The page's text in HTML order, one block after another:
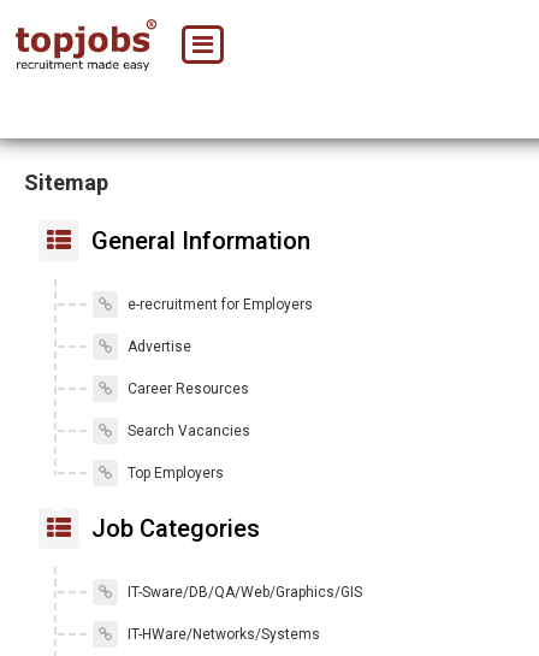
Sitemap
General Information
e-recruitment for Employers
Advertise
Career Resources
Search Vacancies
Top Employers
Job Categories
IT-Sware/DB/QA/Web/Graphics/GIS
IT-HWare/Networks/Systems